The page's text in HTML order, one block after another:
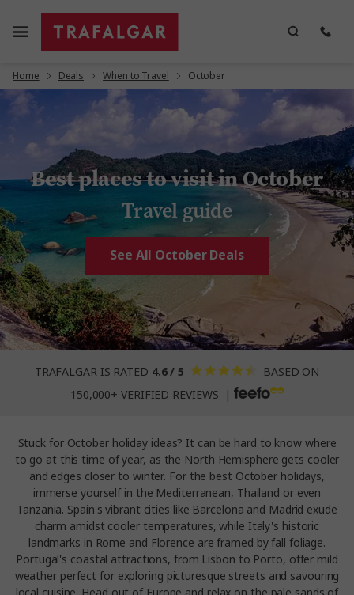
Home Deals When to Travel October
Best places to visit in October
Travel guide
See All October Deals
TRAFALGAR IS RATED 4.6 / 5
BASED ON
150,000+ VERIFIED REVIEWS |
Stuck for October holiday ideas? It can be hard to know where
to go at this time of year, as the North Hemisphere gets cooler
and edges closer to winter. For the best October holidays,
immerse yourself in the Mediterranean, Thailand or even
Tanzania. Spain's vibrant cities like Barcelona and Madrid exude
charm amidst cooler temperatures, while Italy's historic
landmarks in Rome and Florence are framed by fall foliage.
Portugal's coastal attractions, from Lisbon to Porto, offer mild
weather perfect for exploring picturesque streets and savouring